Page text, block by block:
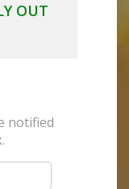
OUT
notified